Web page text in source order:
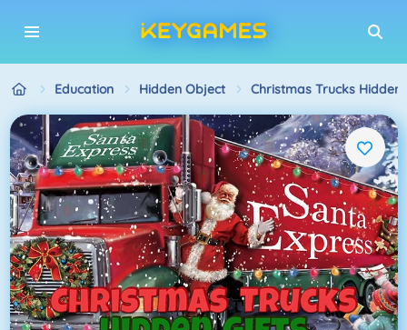
Education Hidden Object Christmas Trucks Hidden